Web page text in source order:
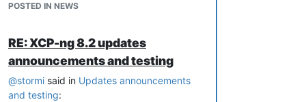
a test host with two VMs doing almost
POSTED IN NEWS
RE: XCP-ng 8.2 updates
announcements and testing
@stormi said in Updates announcements
and testing: